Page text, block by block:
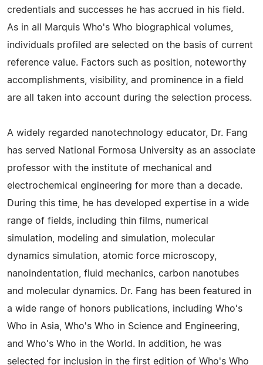
credentials and successes he has accrued in his field.
As in all Marquis Who's Who biographical volumes,
individuals profiled are selected on the basis of current
reference value. Factors such as position, noteworthy
accomplishments, visibility, and prominence in a field
are all taken into account during the selection process.
A widely regarded nanotechnology educator, Dr. Fang
has served National Formosa University as an associate
professor with the institute of mechanical and
electrochemical engineering for more than a decade.
During this time, he has developed expertise in a wide
range of fields, including thin films, numerical
simulation, modeling and simulation, molecular
dynamics simulation, atomic force microscopy,
nanoindentation, fluid mechanics, carbon nanotubes
and molecular dynamics. Dr. Fang has been featured in
a wide range of honors publications, including Who's
Who in Asia, Who's Who in Science and Engineering,
and Who's Who in the World. In addition, he was
selected for inclusion in the first edition of Who's Who